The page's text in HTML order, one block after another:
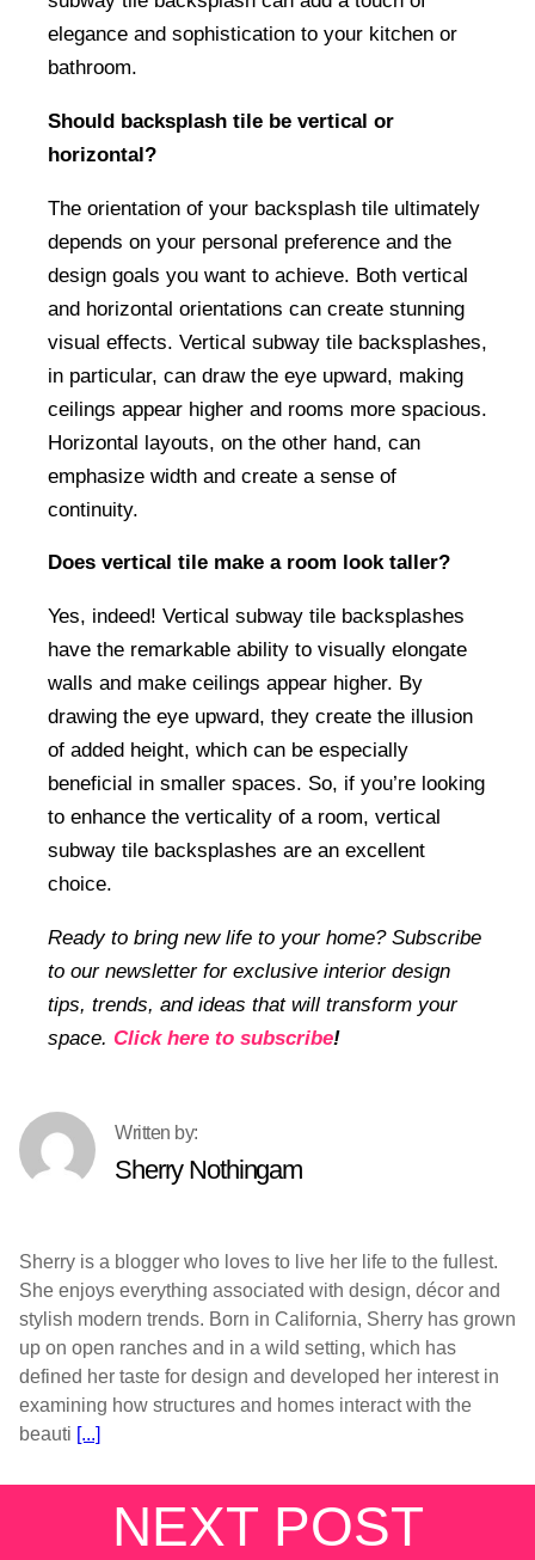
elegance and sophistication to your kitchen or
bathroom.
Should backsplash tile be vertical or
horizontal?
The orientation of your backsplash tile ultimately
depends on your personal preference and the
design goals you want to achieve. Both vertical
and horizontal orientations can create stunning
visual effects. Vertical subway tile backsplashes,
in particular, can draw the eye upward, making
ceilings appear higher and rooms more spacious.
Horizontal layouts, on the other hand, can
emphasize width and create a sense of
continuity.
Does vertical tile make a room look taller?
Yes, indeed! Vertical subway tile backsplashes
have the remarkable ability to visually elongate
walls and make ceilings appear higher. By
drawing the eye upward, they create the illusion
of added height, which can be especially
beneficial in smaller spaces. So, if you’re looking
to enhance the verticality of a room, vertical
subway tile backsplashes are an excellent
choice.
Ready to bring new life to your home? Subscribe
to our newsletter for exclusive interior design
tips, trends, and ideas that will transform your
space. Click here to subscribe!
Sherry Nothingam
Sherry is a blogger who loves to live her life to the fullest.
She enjoys everything associated with design, décor and
stylish modern trends. Born in California, Sherry has grown
up on open ranches and in a wild setting, which has
defined her taste for design and developed her interest in
examining how structures and homes interact with the
beauti [...]
NEXT POST